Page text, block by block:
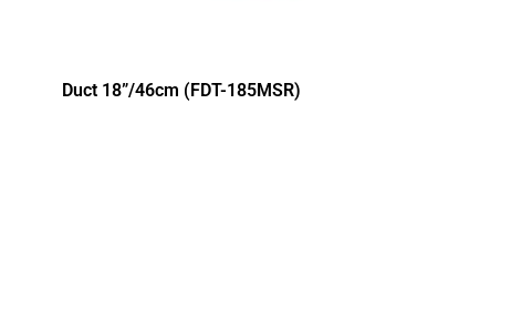
Duct 18”/46cm (FDT-185MSR)